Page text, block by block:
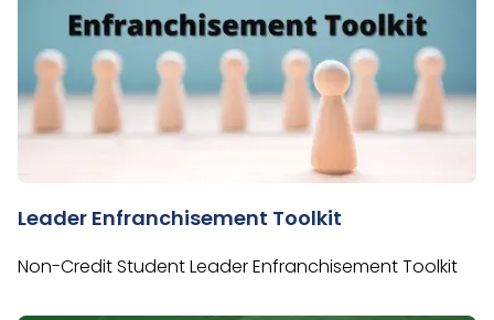
Leader Enfranchisement Toolkit
Non-Credit Student Leader Enfranchisement Toolkit